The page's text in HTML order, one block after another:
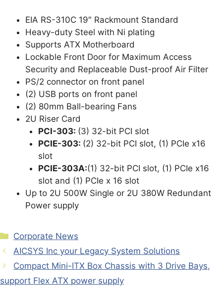
EIA RS-310C 19″ Rackmount Standard
Heavy-duty Steel with Ni plating
Supports ATX Motherboard
Lockable Front Door for Maximum Access
Security and Replaceable Dust-proof Air Filter
PS/2 connector on front panel
(2) USB ports on front panel
(2) 80mm Ball-bearing Fans
2U Riser Card
PCI-303: (3) 32-bit PCI slot
PCIE-303: (2) 32-bit PCI slot, (1) PCIe x16
slot
PCIE-303A:(1) 32-bit PCI slot, (1) PCIe x16
slot and (1) PCIe x 16 slot
Up to 2U 500W Single or 2U 380W Redundant
Power supply
Categories
Corporate News
AICSYS Inc your Legacy System Solutions
Compact Mini-ITX Box Chassis with 3 Drive Bays,
support Flex ATX power supply